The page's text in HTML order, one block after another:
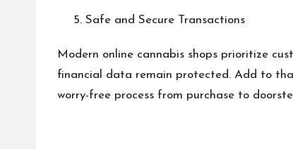
Safe and Secure Transactions
Modern online cannabis shops prioritize
financial data remain protected. Add to
worry-free process from purchase to